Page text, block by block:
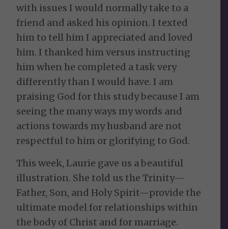
with issues I would normally take to a
friend and asked his opinion. I texted
him to tell him I appreciated and loved
him. I thanked him versus instructing
him when he completed a task very
differently than I would have. I am
praising God for this study because I am
seeing the many ways my words and
actions towards my husband are not
respectful to him or glorifying to God.
This week, Laurie gave us a beautiful
illustration. She told us the Trinity—
Father, Son, and Holy Spirit—provide the
ultimate model for relationships within
the body of Christ and for marriage.